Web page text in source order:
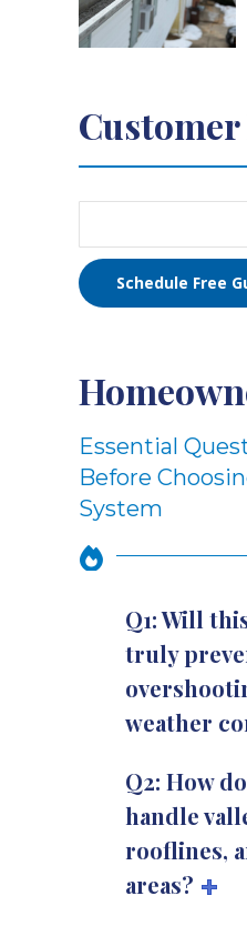
Customer
Schedule Free
Essential
Before
System
Q1: Will
truly
weather
Q2: How
handle
rooflines,
areas?